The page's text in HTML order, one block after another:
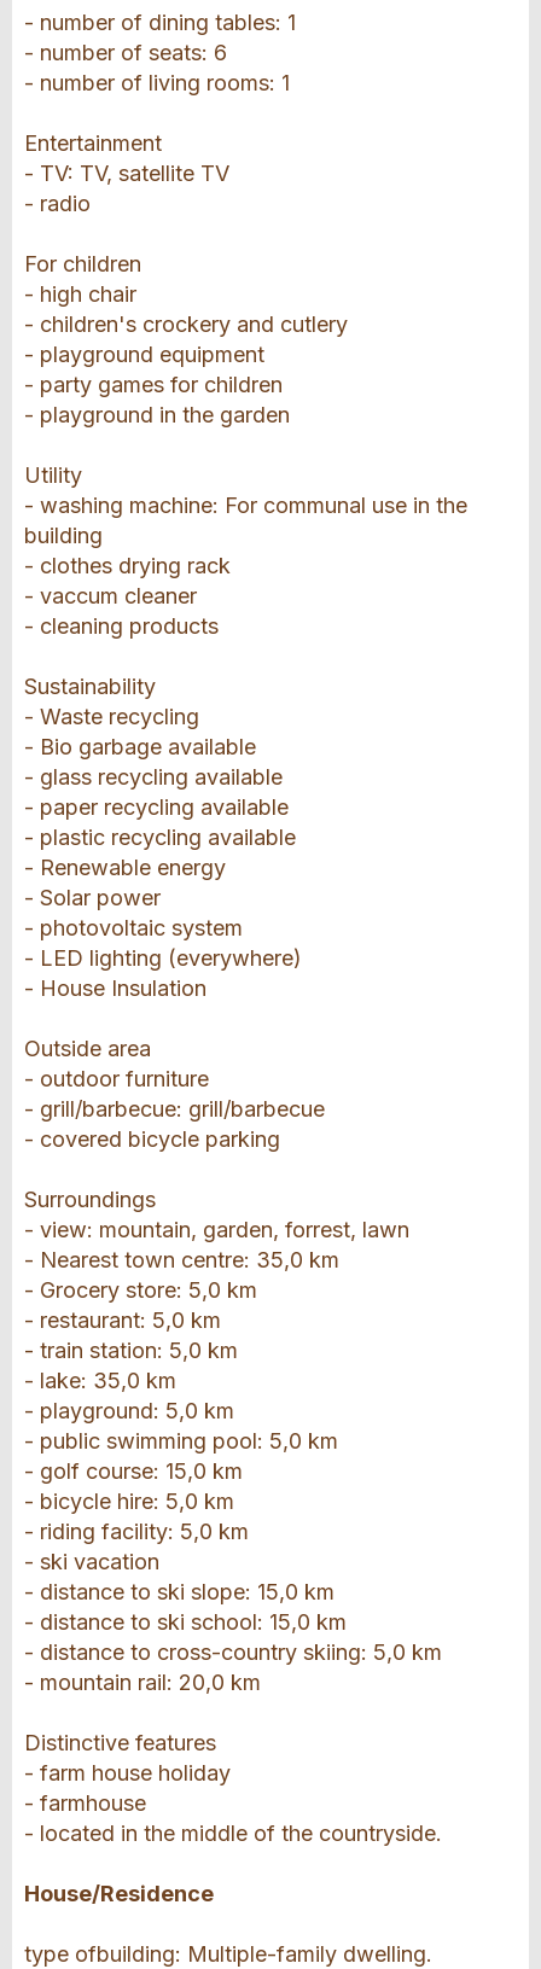
- number of dining tables: 1
- number of seats: 6
- number of living rooms: 1
Entertainment
- TV: TV, satellite TV
- radio
For children
- high chair
- children's crockery and cutlery
- playground equipment
- party games for children
- playground in the garden
Utility
- washing machine: For communal use in the
building
- clothes drying rack
- vaccum cleaner
- cleaning products
Sustainability
- Waste recycling
- Bio garbage available
- glass recycling available
- paper recycling available
- plastic recycling available
- Renewable energy
- Solar power
- photovoltaic system
- LED lighting (everywhere)
- House Insulation
Outside area
- outdoor furniture
- grill/barbecue: grill/barbecue
- covered bicycle parking
Surroundings
- view: mountain, garden, forrest, lawn
- Nearest town centre: 35,0 km
- Grocery store: 5,0 km
- restaurant: 5,0 km
- train station: 5,0 km
- lake: 35,0 km
- playground: 5,0 km
- public swimming pool: 5,0 km
- golf course: 15,0 km
- bicycle hire: 5,0 km
- riding facility: 5,0 km
- ski vacation
- distance to ski slope: 15,0 km
- distance to ski school: 15,0 km
- distance to cross-country skiing: 5,0 km
- mountain rail: 20,0 km
Distinctive features
- farm house holiday
- farmhouse
- located in the middle of the countryside.
House/Residence
type ofbuilding: Multiple-family dwelling.